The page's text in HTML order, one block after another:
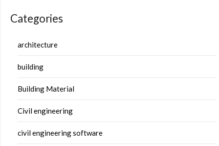
Categories
architecture
building
Building Material
Civil engineering
civil engineering software